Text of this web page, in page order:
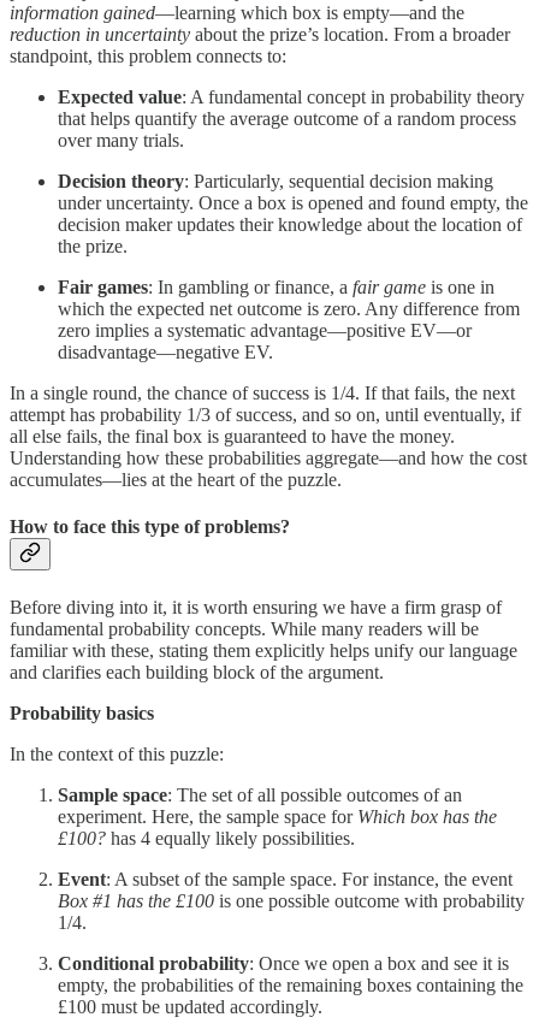
information gained—learning which box is empty—and the
reduction in uncertainty about the prize’s location. From a broader
standpoint, this problem connects to:
Expected value: A fundamental concept in probability theory
that helps quantify the average outcome of a random process
over many trials.
Decision theory: Particularly, sequential decision making
under uncertainty. Once a box is opened and found empty, the
decision maker updates their knowledge about the location of
the prize.
Fair games: In gambling or finance, a fair game is one in
which the expected net outcome is zero. Any difference from
zero implies a systematic advantage—positive EV—or
disadvantage—negative EV.
In a single round, the chance of success is 1/4. If that fails, the next
attempt has probability 1/3 of success, and so on, until eventually, if
all else fails, the final box is guaranteed to have the money.
Understanding how these probabilities aggregate—and how the cost
accumulates—lies at the heart of the puzzle.
How to face this type of problems?
Before diving into it, it is worth ensuring we have a firm grasp of
fundamental probability concepts. While many readers will be
familiar with these, stating them explicitly helps unify our language
and clarifies each building block of the argument.
Probability basics
In the context of this puzzle:
Sample space: The set of all possible outcomes of an
experiment. Here, the sample space for Which box has the
£100? has 4 equally likely possibilities.
Event: A subset of the sample space. For instance, the event
Box #1 has the £100 is one possible outcome with probability
1/4.
Conditional probability: Once we open a box and see it is
empty, the probabilities of the remaining boxes containing the
£100 must be updated accordingly.